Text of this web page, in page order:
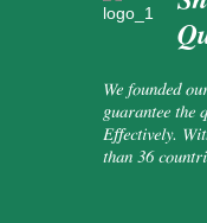
We founded
guarantee the
Effectively.